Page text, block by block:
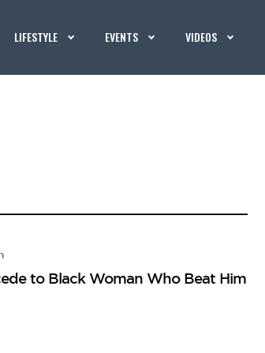
LIFESTYLE EVENTS VIDEOS
to Black Woman Who Beat Him